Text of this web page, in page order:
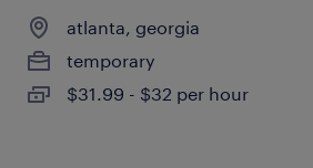
atlanta, georgia
temporary
$31.99 - $32 per hour